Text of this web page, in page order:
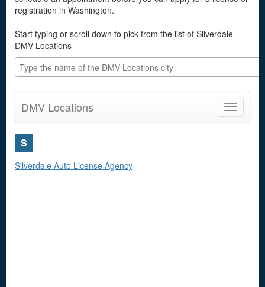
registration in Washington.
Start typing or scroll down to pick from the list of Silverdale
DMV Locations
Toggle
DMV Locations
S
Silverdale Auto License Agency